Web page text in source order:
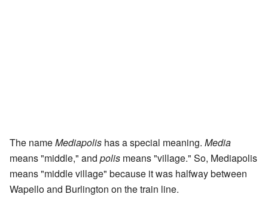
The nameMediapolis has a special meaning. Media
means "middle," and polis means "village." So, Mediapolis
means "middle village" because it was halfway between
Wapello and Burlington on the train line.